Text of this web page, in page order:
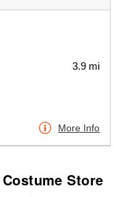
3.9 mi
More Info
Store